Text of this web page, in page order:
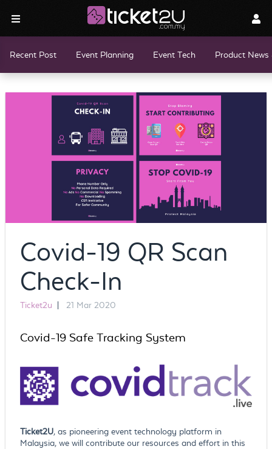
Recent Post Event Planning Event Tech Product News
Covid-19 QR Scan
Check-In
Ticket2u 21 Mar 2020
Covid-19 Safe Tracking System
Ticket2U, as pioneering event technology platform in
Malaysia, we will contribute our resources and effort in this